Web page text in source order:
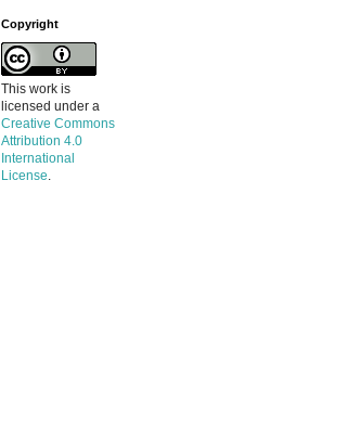
Copyright
This work is
licensed under a
Creative Commons
Attribution 4.0
International
License.